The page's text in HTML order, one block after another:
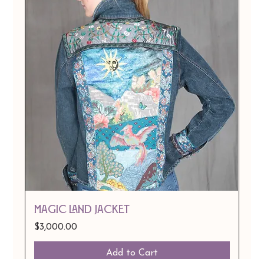
Magic Land Jacket
Price
$3,000.00
Add to Cart